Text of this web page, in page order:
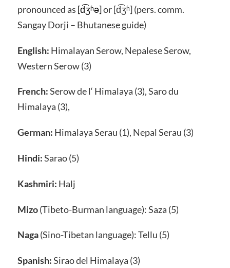
pronounced as [d͡ʒʱə]or [d͡ʒʱ] (pers. comm.
Sangay Dorji – Bhutanese guide)
English: Himalayan Serow, Nepalese Serow,
Western Serow (3)
French:Serow de l‘ Himalaya (3), Saro du
Himalaya (3),
German: Himalaya Serau (1), Nepal Serau (3)
Hindi:Sarao (5)
Kashmiri: Halj
Mizo(Tibeto-Burman language): Saza (5)
Naga(Sino-Tibetan language): Tellu (5)
Spanish:Sirao del Himalaya (3)